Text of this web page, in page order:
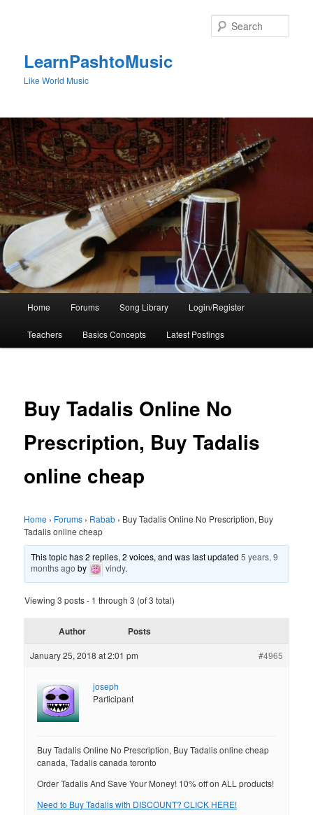
LearnPashtoMusic
Like World Music
Home Forums Song Library Login/Register
Teachers Basics Concepts Latest Postings
Buy Tadalis Online No
Prescription, Buy Tadalis
online cheap
Home › Forums › Rabab › Buy Tadalis Online No Prescription, Buy
Tadalis online cheap
This topic has 2 replies, 2 voices, and was last updated5 years, 9
months ago by vindy.
Viewing 3 posts - 1 through 3 (of 3 total)
Author Posts
January 25, 2018 at 2:01 pm #4965
joseph
Participant
Buy Tadalis Online No Prescription, Buy Tadalis online cheap
canada, Tadalis canada toronto
Order Tadalis And Save Your Money! 10% off on ALL products!
Need to Buy Tadalis with DISCOUNT? CLICK HERE!